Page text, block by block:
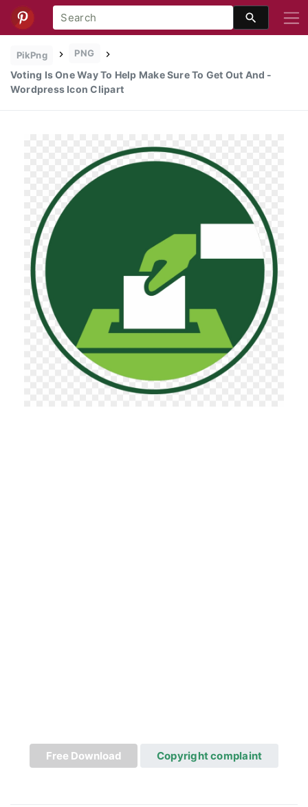
PikPng PNG
Voting Is One Way To Help Make Sure To Get Out And -
Wordpress Icon Clipart
Free Download Copyright complaint